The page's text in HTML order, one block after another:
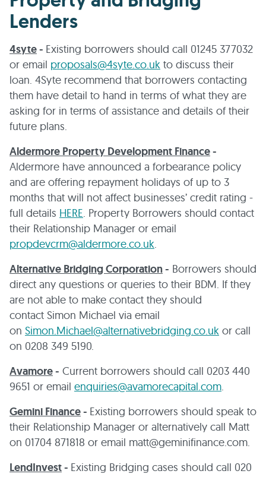
Lenders
4syte- Existing borrowers should call 01245 377032
or email proposals@4syte.co.uk to discuss their
loan. 4Syte recommend that borrowers contacting
them have detail to hand in terms of what they are
asking for in terms of assistance and details of their
future plans.
Aldermore Property Development Finance-
Aldermore have announced a forbearance policy
and are offering repayment holidays of up to 3
months that will not affect businesses’ credit rating -
full details HERE. Property Borrowers should contact
their Relationship Manager or email
propdevcrm@aldermore.co.uk.
Alternative Bridging Corporation- Borrowers should
direct any questions or queries to their BDM. If they
are not able to make contact they should
contact Simon Michael via email
on Simon.Michael@alternativebridging.co.uk or call
on 0208 349 5190.
Avamore- Current borrowers should call 0203 440
9651 or email enquiries@avamorecapital.com.
Gemini Finance- Existing borrowers should speak to
their Relationship Manager or alternatively call Matt
on 01704 871818 or email matt@geminifinance.com.
LendInvest- Existing Bridging cases should call 020